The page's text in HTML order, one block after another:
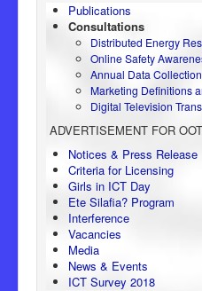
Honourable Minister
Regulator
Electricity
Consumer Protection
Legal Framework
Publications
Consultations
Distributed Energy
Online Safety
Annual Data Collection
Marketing Definitions
Digital Television
ADVERTISEMENT FOR
Notices & Press Release
Criteria for Licensing
Girls in ICT Day
Ete Silafia? Program
Interference
Vacancies
Media
News & Events
ICT Survey 2018